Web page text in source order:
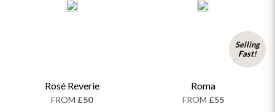
Rosé Reverie
FROM £50
Selling
Fast!
Roma
FROM £55